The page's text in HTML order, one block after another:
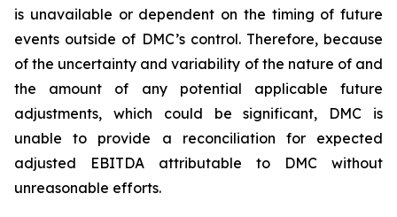
is unavailable or dependent on the timing of future
events outside of DMC’s control. Therefore, because
of the uncertainty and variability of the nature of and
the amount of any potential applicable future
adjustments, which could be significant, DMC is
unable to provide a reconciliation for expected
adjusted EBITDA attributable to DMC without
unreasonable efforts.